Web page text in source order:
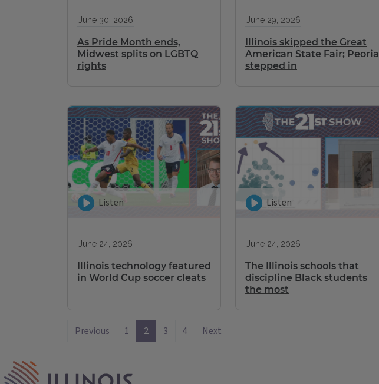
June 30, 2026
As Pride Month ends,
Midwest splits on LGBTQ
rights
June 29, 2026
Illinois skipped the Great
American State Fair; Peoria
stepped in
Listen
June 24, 2026
Illinois technology featured
in World Cup soccer cleats
Listen
June 24, 2026
The Illinois schools that
discipline Black students
the most
Previous 1 2 3 4 Next